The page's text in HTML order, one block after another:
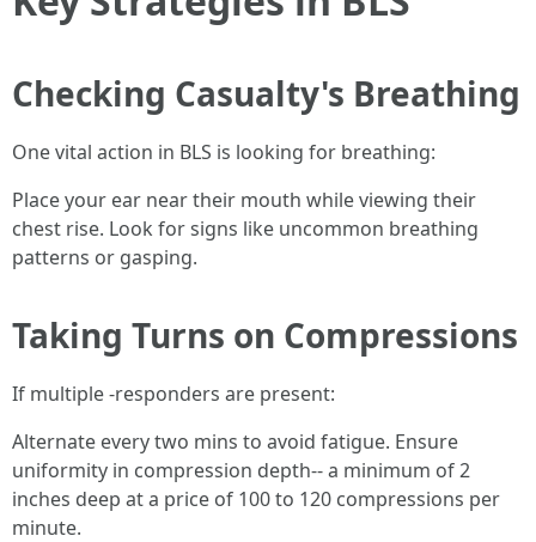
Checking Casualty's Breathing
One vital action in BLS is looking for breathing:
Place your ear near their mouth while viewing their
chest rise. Look for signs like uncommon breathing
patterns or gasping.
Taking Turns on Compressions
If multiple -responders are present:
Alternate every two mins to avoid fatigue. Ensure
uniformity in compression depth-- a minimum of 2
inches deep at a price of 100 to 120 compressions per
minute.